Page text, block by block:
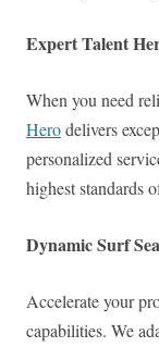
Expert Talent
When you need
Herodelivers
personalized
highest standards
Dynamic Surf
Accelerate your
capabilities. We